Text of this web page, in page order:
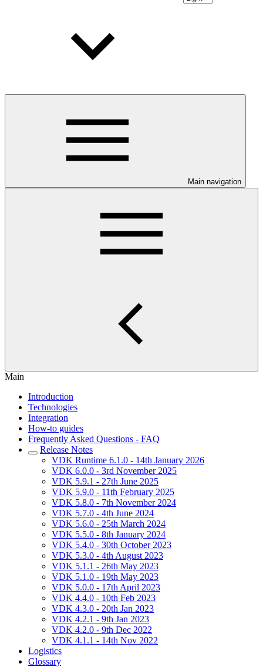
Main navigation
Main
Introduction
Technologies
Integration
How-to guides
Frequently Asked Questions - FAQ
Release Notes
VDK Runtime 6.1.0 - 14th January 2026
VDK 6.0.0 - 3rd November 2025
VDK 5.9.1 - 27th June 2025
VDK 5.9.0 - 11th February 2025
VDK 5.8.0 - 7th November 2024
VDK 5.7.0 - 4th June 2024
VDK 5.6.0 - 25th March 2024
VDK 5.5.0 - 8th January 2024
VDK 5.4.0 - 30th October 2023
VDK 5.3.0 - 4th August 2023
VDK 5.1.1 - 26th May 2023
VDK 5.1.0 - 19th May 2023
VDK 5.0.0 - 17th April 2023
VDK 4.4.0 - 10th Feb 2023
VDK 4.3.0 - 20th Jan 2023
VDK 4.2.1 - 9th Jan 2023
VDK 4.2.0 - 9th Dec 2022
VDK 4.1.1 - 14th Nov 2022
Logistics
Glossary